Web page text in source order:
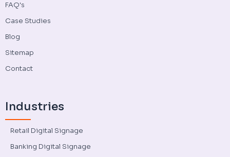
FAQ's
Case Studies
Blog
Sitemap
Contact
Industries
Retail Digital Signage
Banking Digital Signage